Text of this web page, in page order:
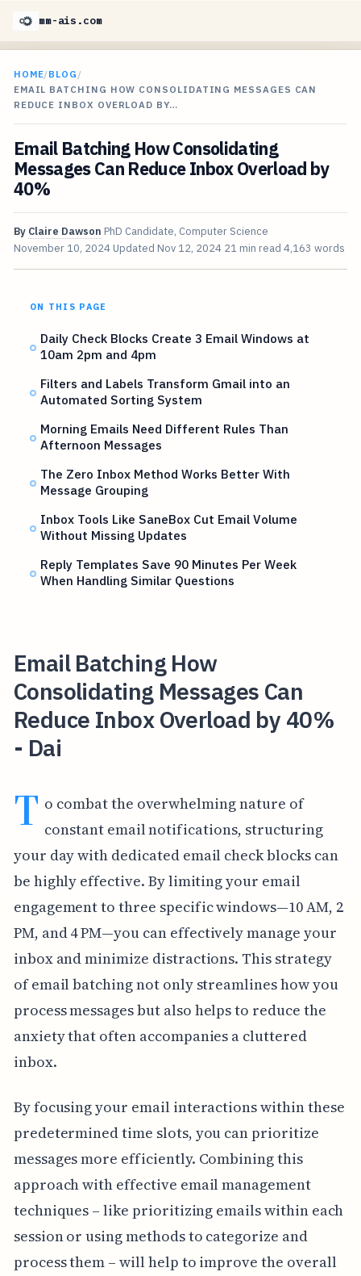
mm-ais.com
HOME/BLOG /
EMAIL BATCHING HOW CONSOLIDATING MESSAGES CAN
REDUCE INBOX OVERLOAD BY…
Email Batching How Consolidating
Messages Can Reduce Inbox Overload by
40%
By Claire Dawson PhD Candidate, Computer Science
November 10, 2024 Updated Nov 12, 2024 21 min read 4,163 words
ON THIS PAGE
Daily Check Blocks Create 3 Email Windows at
10am 2pm and 4pm
Filters and Labels Transform Gmail into an
Automated Sorting System
Morning Emails Need Different Rules Than
Afternoon Messages
The Zero Inbox Method Works Better With
Message Grouping
Inbox Tools Like SaneBox Cut Email Volume
Without Missing Updates
Reply Templates Save 90 Minutes Per Week
When Handling Similar Questions
Email Batching How
Consolidating Messages Can
Reduce Inbox Overload by 40%
- Dai
T o combat the overwhelming nature of
constant email notifications, structuring
your day with dedicated email check blocks can
be highly effective. By limiting your email
engagement to three specific windows—10 AM, 2
PM, and 4 PM—you can effectively manage your
inbox and minimize distractions. This strategy
of email batching not only streamlines how you
process messages but also helps to reduce the
anxiety that often accompanies a cluttered
inbox.
By focusing your email interactions within these
predetermined time slots, you can prioritize
messages more efficiently. Combining this
approach with effective email management
techniques – like prioritizing emails within each
session or using methods to categorize and
process them – will help to improve the overall